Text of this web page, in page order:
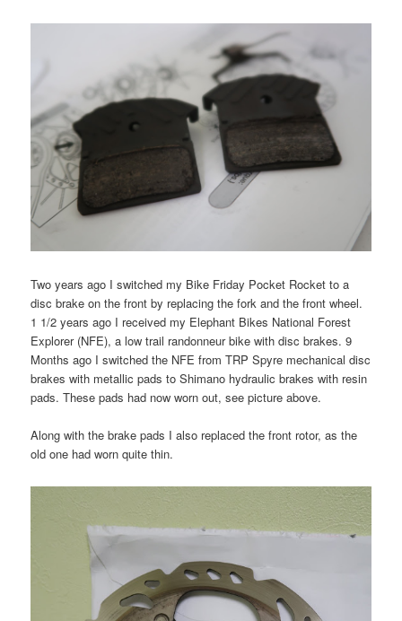
Two years ago I switched my Bike Friday Pocket Rocket to a
disc brake on the front by replacing the fork and the front wheel.
1 1/2 years ago I received my Elephant Bikes National Forest
Explorer (NFE), a low trail randonneur bike with disc brakes. 9
Months ago I switched the NFE from TRP Spyre mechanical disc
brakes with metallic pads to Shimano hydraulic brakes with resin
pads. These pads had now worn out, see picture above.
Along with the brake pads I also replaced the front rotor, as the
old one had worn quite thin.